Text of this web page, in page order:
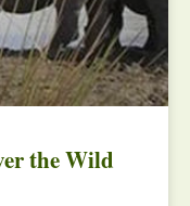
the Wild